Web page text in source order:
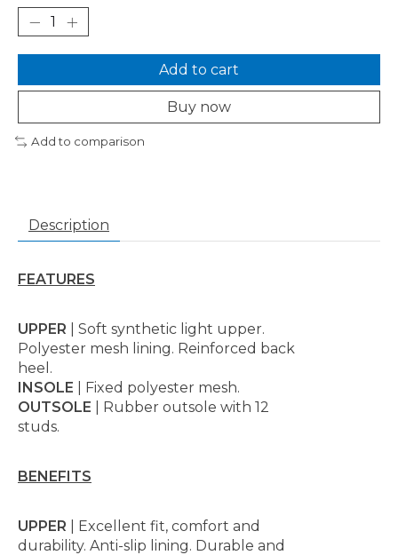
Add to cart
Buy now
Add to comparison
Description
FEATURES
UPPER
| Soft synthetic light upper.
Polyester mesh lining. Reinforced back
heel.
INSOLE
| Fixed polyester mesh.
OUTSOLE
| Rubber outsole with 12
studs.
BENEFITS
UPPER
| Excellent fit, comfort and
durability. Anti-slip lining. Durable and